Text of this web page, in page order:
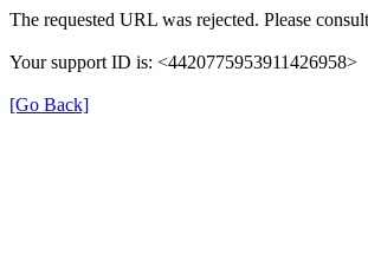
The requested URL was rejected. Please
Your support ID is: <4420775953911426958>
[Go Back]